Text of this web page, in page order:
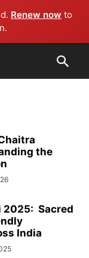
Renew now to
the
2025: Sacred
India